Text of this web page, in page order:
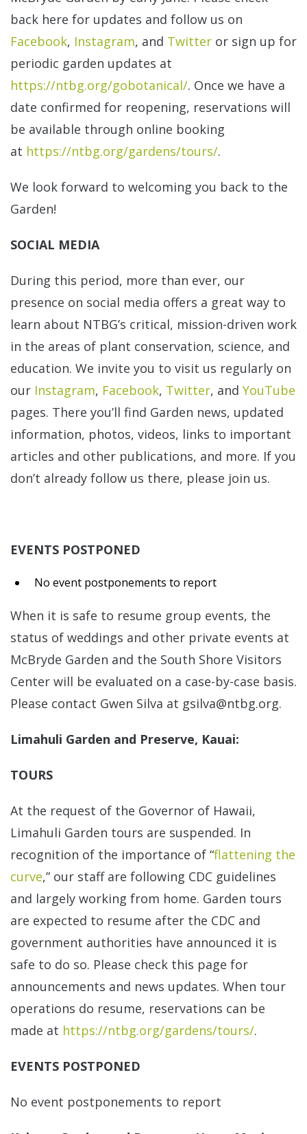
back here for updates and follow us on
Facebook, Instagram, and Twitter or sign up for
periodic garden updates at
https://ntbg.org/gobotanical/. Once we have a
date confirmed for reopening, reservations will
be available through online booking
at https://ntbg.org/gardens/tours/.
We look forward to welcoming you back to the
Garden!
SOCIAL MEDIA
During this period, more than ever, our
presence on social media offers a great way to
learn about NTBG’s critical, mission-driven work
in the areas of plant conservation, science, and
education. We invite you to visit us regularly on
our Instagram, Facebook, Twitter, and YouTube
pages. There you’ll find Garden news, updated
information, photos, videos, links to important
articles and other publications, and more. If you
don’t already follow us there, please join us.
EVENTS POSTPONED
No event postponements to report
When it is safe to resume group events, the
status of weddings and other private events at
McBryde Garden and the South Shore Visitors
Center will be evaluated on a case-by-case basis.
Please contact Gwen Silva at gsilva@ntbg.org.
Limahuli Garden and Preserve, Kauai:
TOURS
At the request of the Governor of Hawaii,
Limahuli Garden tours are suspended. In
recognition of the importance of “flattening the
curve,” our staff are following CDC guidelines
and largely working from home. Garden tours
are expected to resume after the CDC and
government authorities have announced it is
safe to do so. Please check this page for
announcements and news updates. When tour
operations do resume, reservations can be
made at https://ntbg.org/gardens/tours/.
EVENTS POSTPONED
No event postponements to report